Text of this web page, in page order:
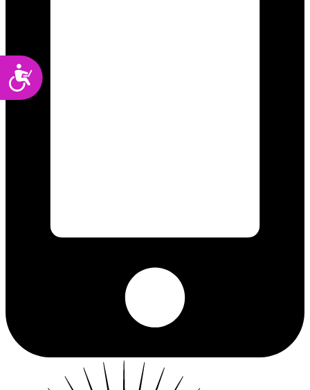
Accessibility